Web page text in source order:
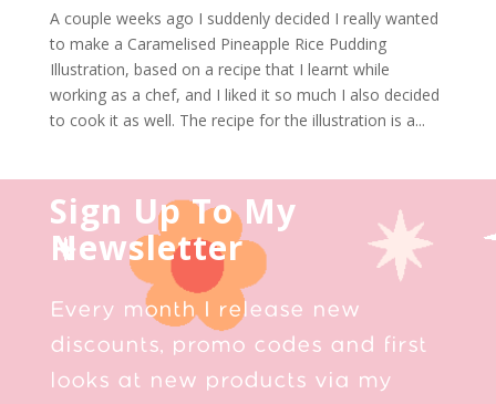
A couple weeks ago I suddenly decided I really wanted
to make a Caramelised Pineapple Rice Pudding
Illustration, based on a recipe that I learnt while
working as a chef, and I liked it so much I also decided
to cook it as well. The recipe for the illustration is a...
Sign Up To My
Newsletter
Every month I release new
discounts, promo codes and first
looks at new products via my